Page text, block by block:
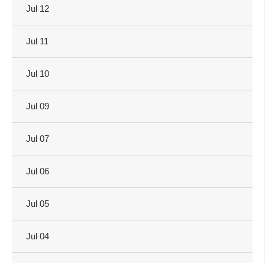
Jul 12
Jul 11
Jul 10
Jul 09
Jul 07
Jul 06
Jul 05
Jul 04